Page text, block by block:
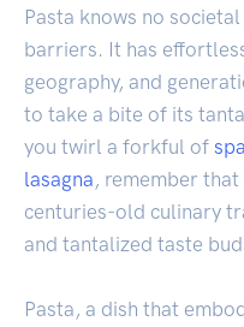
Pasta knows no
barriers. It has
geography, and
to take a bite of its
you twirl a forkful of
lasagna , remember
centuries-old culinary
and tantalized taste
Pasta, a dish that